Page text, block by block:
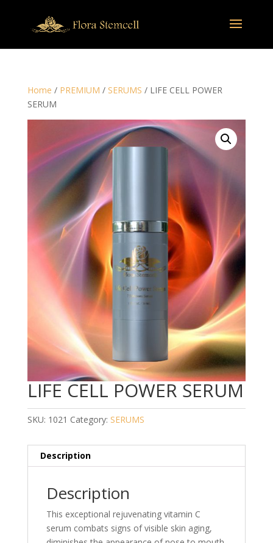
Home / PREMIUM / SERUMS / LIFE CELL POWER
SERUM
LIFE CELL POWER SERUM
SKU: 1021 Category: SERUMS
Description
Description
This exceptional rejuvenating vitamin C
serum combats signs of visible skin aging,